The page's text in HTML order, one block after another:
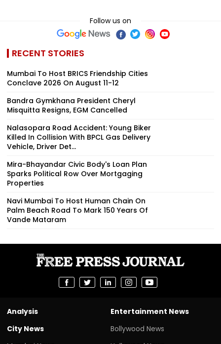
Follow us on
RECENT STORIES
Mumbai To Host BRICS Friendship Cities
Conclave 2026 On August 11-12
Bandra Gymkhana President Cheryl
Misquitta Resigns, EGM Cancelled
Nalasopara Road Accident: Young Biker
Killed In Collision With BPCL Gas Delivery
Vehicle, Driver Det...
Mira-Bhayandar Civic Body's Loan Plan
Sparks Political Row Over Mortgaging
Properties
Navi Mumbai To Host Human Chain On
Palm Beach Road To Mark 150 Years Of
Vande Mataram
Analysis
City News
Entertainment News
Bollywood News